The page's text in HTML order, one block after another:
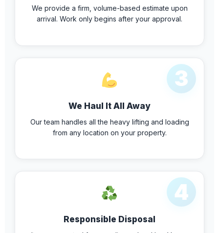
We provide a firm, volume-based estimate upon
arrival. Work only begins after your approval.
3
We Haul It All Away
Our team handles all the heavy lifting and loading
from any location on your property.
4
Responsible Disposal